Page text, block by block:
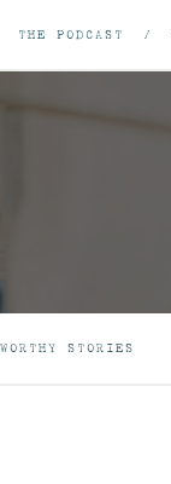
THE PODCAST /
STORIES